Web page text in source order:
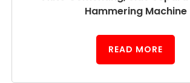
Hammering Machine
READ MORE